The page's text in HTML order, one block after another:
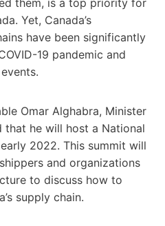
Yet, Canada’s
have been significantly
19 pandemic and
Omar Alghabra, Minister
that he will host a National
2022. This summit will
and organizations
to discuss how to
supply chain.